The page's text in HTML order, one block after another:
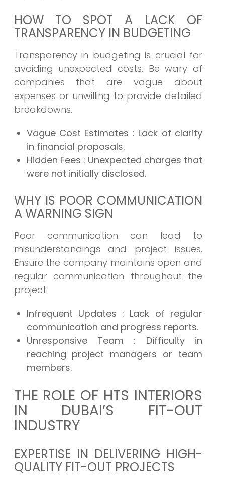
HOW TO SPOT A LACK OF
TRANSPARENCY IN BUDGETING
Transparency in budgeting is crucial for
avoiding unexpected costs. Be wary of
companies that are vague about
expenses or unwilling to provide detailed
breakdowns.
Vague Cost Estimates : Lack of clarity
in financial proposals.
Hidden Fees : Unexpected charges that
were not initially disclosed.
WHY IS POOR COMMUNICATION
A WARNING SIGN
Poor communication can lead to
misunderstandings and project issues.
Ensure the company maintains open and
regular communication throughout the
project.
Infrequent Updates : Lack of regular
communication and progress reports.
Unresponsive Team : Difficulty in
reaching project managers or team
members.
THE ROLE OF HTS INTERIORS
IN DUBAI’S FIT-OUT
INDUSTRY
EXPERTISE IN DELIVERING HIGH-
QUALITY FIT-OUT PROJECTS